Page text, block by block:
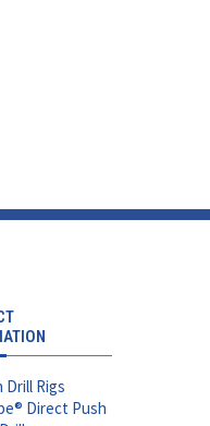
Drill Rigs
Direct Push